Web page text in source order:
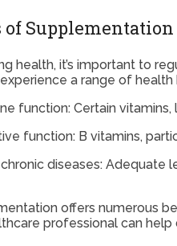
of Supplementation
health, it’s important to
a range of
function: Certain
function: B vitamins,
diseases: Adequate
offers numerous
professional can